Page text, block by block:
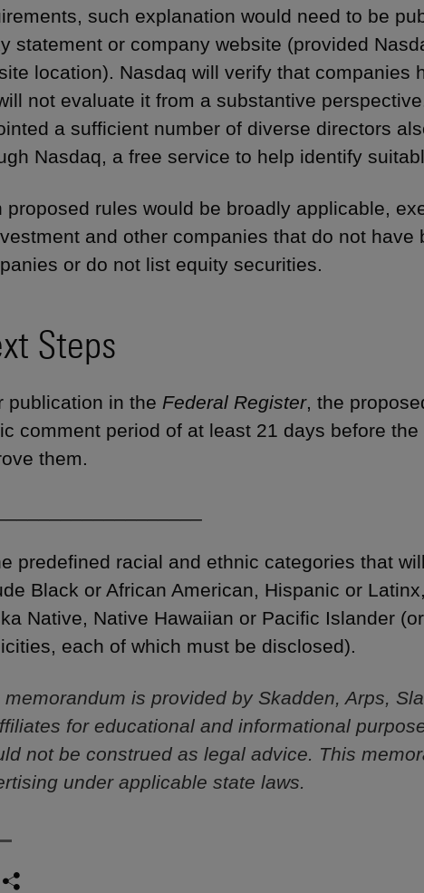
such explanation would need to be
statement or company website (provided
location). Nasdaq will verify that companies
not evaluate it from a substantive
a sufficient number of diverse directors
Nasdaq, a free service to help identify
proposed rules would be broadly applicable,
and other companies that do not have
or do not list equity securities.
Steps
publication in the Federal Register, the
comment period of at least 21 days before
them.
predefined racial and ethnic categories that
Black or African American, Hispanic or
Native, Native Hawaiian or Pacific Islander
each of which must be disclosed).
memorandum is provided by Skadden, Arps,
for educational and informational
not be construed as legal advice. This
under applicable state laws.